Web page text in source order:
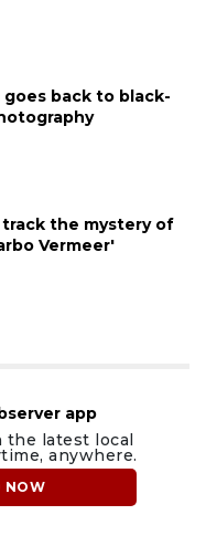
goes back to black-
the mystery of
Vermeer'
app
latest local
anywhere.
NOW